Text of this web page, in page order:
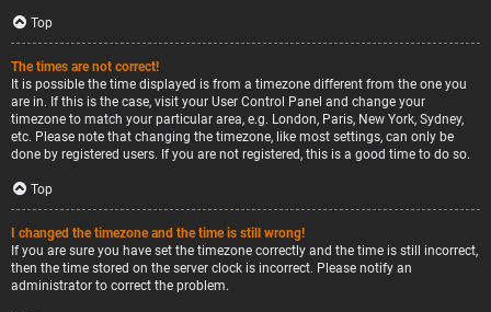
Top
The times are not correct!
It is possible the time displayed is from a timezone different from the one you
are in. If this is the case, visit your User Control Panel and change your
timezone to match your particular area, e.g. London, Paris, New York, Sydney,
etc. Please note that changing the timezone, like most settings, can only be
done by registered users. If you are not registered, this is a good time to do so.
Top
I changed the timezone and the time is still wrong!
If you are sure you have set the timezone correctly and the time is still incorrect,
then the time stored on the server clock is incorrect. Please notify an
administrator to correct the problem.